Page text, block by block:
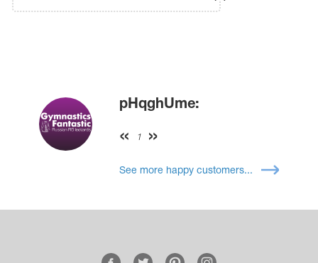
pHqghUme:
1
See more happy customers...